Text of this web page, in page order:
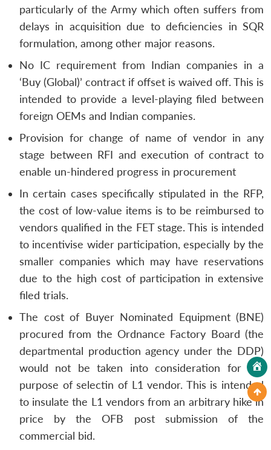
particularly of the Army which often suffers from
delays in acquisition due to deficiencies in SQR
formulation, among other major reasons.
No IC requirement from Indian companies in a
‘Buy (Global)’ contract if offset is waived off. This is
intended to provide a level-playing filed between
foreign OEMs and Indian companies.
Provision for change of name of vendor in any
stage between RFI and execution of contract to
enable un-hindered progress in procurement
In certain cases specifically stipulated in the RFP,
the cost of low-value items is to be reimbursed to
vendors qualified in the FET stage. This is intended
to incentivise wider participation, especially by the
smaller companies which may have reservations
due to the high cost of participation in extensive
filed trials.
The cost of Buyer Nominated Equipment (BNE)
procured from the Ordnance Factory Board (the
departmental production agency under the DDP)
would not be taken into consideration for the
purpose of selectin of L1 vendor. This is intended
to insulate the L1 vendors from an arbitrary hike in
price by the OFB post submission of the
commercial bid.